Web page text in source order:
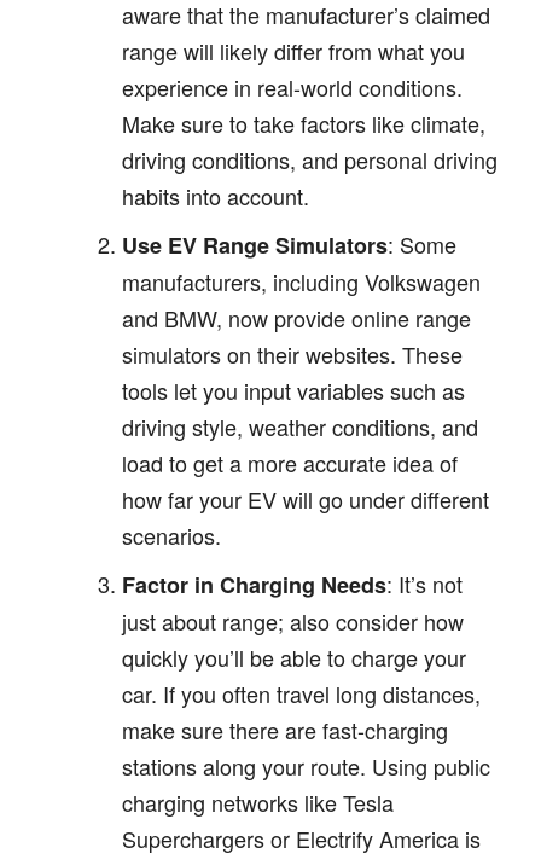
aware that the manufacturer’s claimed
range will likely differ from what you
experience in real-world conditions.
Make sure to take factors like climate,
driving conditions, and personal driving
habits into account.
Use EV Range Simulators: Some
manufacturers, including Volkswagen
and BMW, now provide online range
simulators on their websites. These
tools let you input variables such as
driving style, weather conditions, and
load to get a more accurate idea of
how far your EV will go under different
scenarios.
Factor in Charging Needs: It’s not
just about range; also consider how
quickly you’ll be able to charge your
car. If you often travel long distances,
make sure there are fast-charging
stations along your route. Using public
charging networks like Tesla
Superchargers or Electrify America is